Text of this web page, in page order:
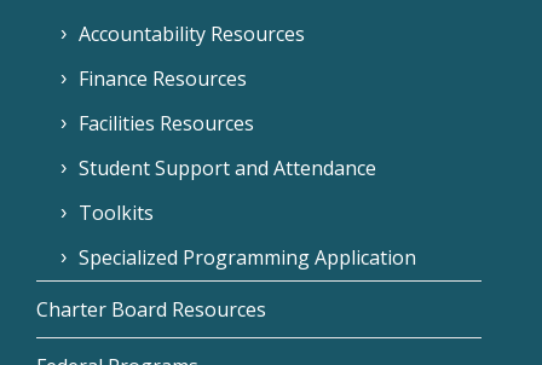
Accountability Resources
Finance Resources
Facilities Resources
Student Support and Attendance
Toolkits
Specialized Programming Application
Charter Board Resources